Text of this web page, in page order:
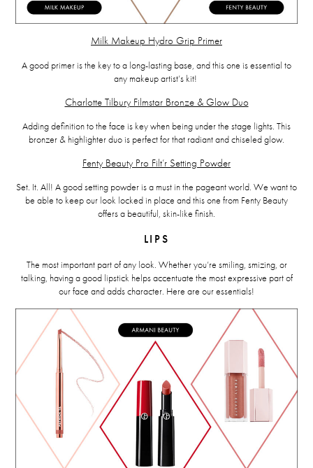
Milk Makeup Hydro Grip Primer
A good primer is the key to a long-lasting base, and this one is essential to
any makeup artist’s kit!
Charlotte Tilbury Filmstar Bronze & Glow Duo
Adding definition to the face is key when being under the stage lights. This
bronzer & highlighter duo is perfect for that radiant and chiseled glow.
Fenty Beauty Pro Filt’r Setting Powder
Set. It. All! A good setting powder is a must in the pageant world. We want to
be able to keep our look locked in place and this one from Fenty Beauty
offers a beautiful, skin-like finish.
LIPS
The most important part of any look. Whether you’re smiling, smizing, or
talking, having a good lipstick helps accentuate the most expressive part of
our face and adds character. Here are our essentials!